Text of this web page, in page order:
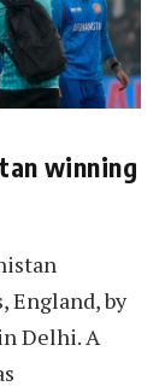
winning
England, by
Delhi. A